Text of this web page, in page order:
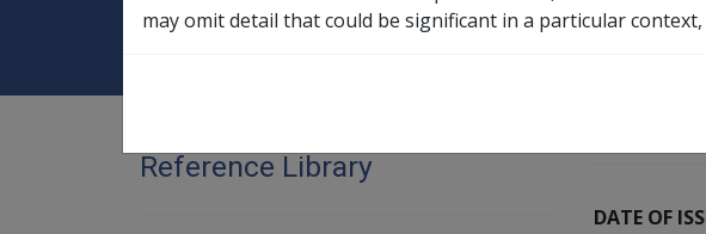
DATE OF
Reference Library
may omit detail that could be significant in a particular